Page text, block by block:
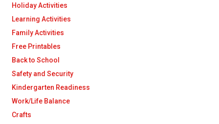
Holiday Activities
Learning Activities
Family Activities
Free Printables
Back to School
Safety and Security
Kindergarten Readiness
Work/Life Balance
Crafts